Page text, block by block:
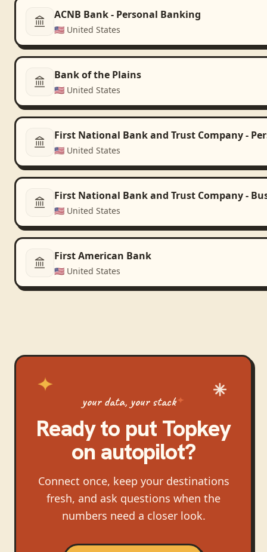
ACNB Bank - Personal Banking
🇺🇸 United States
Bank of the Plains
🇺🇸 United States
First National Bank and Trust Company -
🇺🇸 United States
First National Bank and Trust Company -
🇺🇸 United States
First American Bank
🇺🇸 United States
your data, your stack
Ready to put Topkey
on autopilot?
Connect once, keep your destinations
fresh, and ask questions when the
numbers need a closer look.